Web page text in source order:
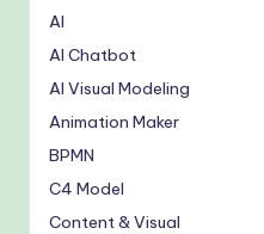
AI
AI Chatbot
AI Visual Modeling
Animation Maker
BPMN
C4 Model
Content & Visual